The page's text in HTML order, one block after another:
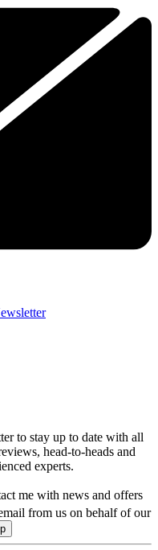
to stay up to date with all
head-to-heads and
experts.
me with news and offers
from us on behalf of our